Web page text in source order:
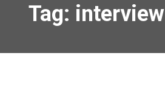
Tag: interview